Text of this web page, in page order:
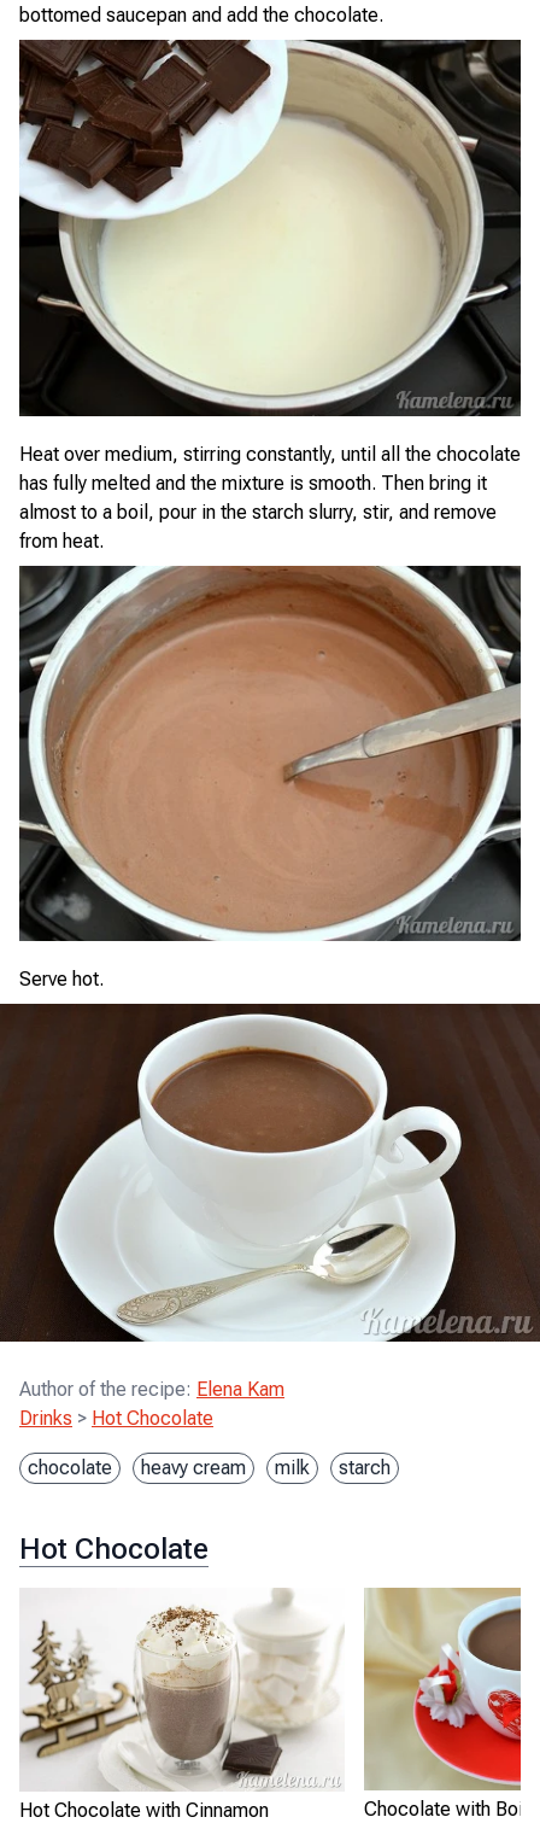
bottomed saucepan and add the chocolate.
Heat over medium, stirring constantly, until all the chocolate
has fully melted and the mixture is smooth. Then bring it
almost to a boil, pour in the starch slurry, stir, and remove
from heat.
Serve hot.
Author of the recipe: Elena Kam
Drinks > Hot Chocolate
chocolate heavy cream milk starch
Hot Chocolate
Hot Chocolate with Cinnamon Chocolate with